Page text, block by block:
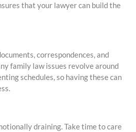
that your lawyer can build the
correspondences, and
family law issues revolve around
schedules, so having these can
draining. Take time to care